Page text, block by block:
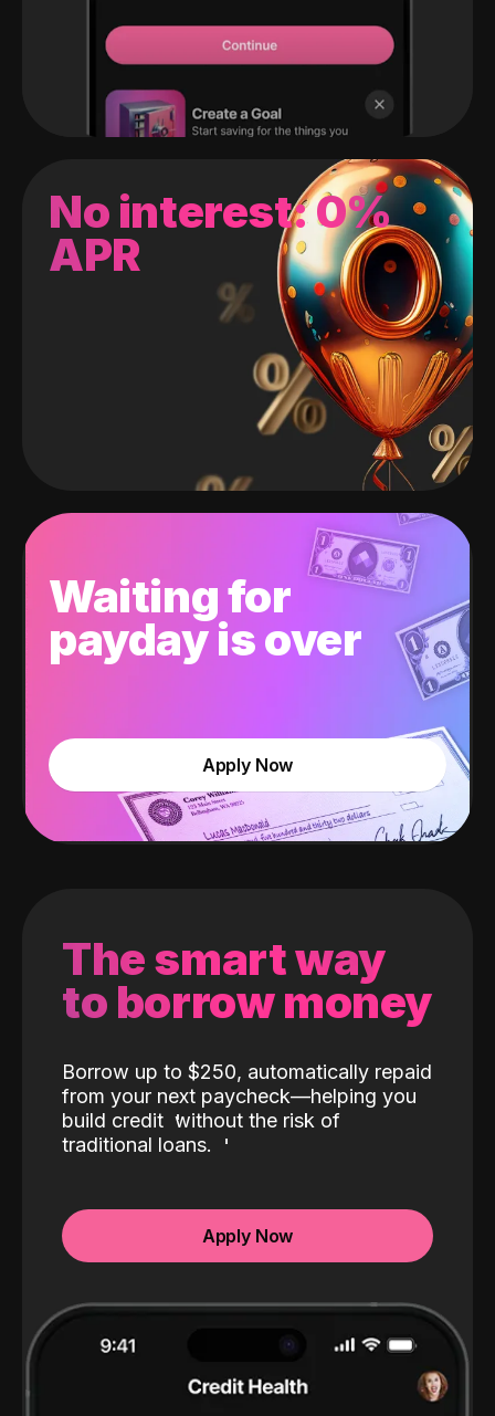
No interest: 0%
APR
Waiting for
payday is over
Apply Now
The smart way
to borrow money
Borrow up to $250, automatically repaid
from your next paycheck—helping you
build credit without the risk of
traditional loans.
Apply Now